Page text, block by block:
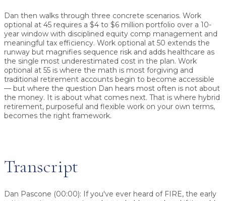
Dan then walks through three concrete scenarios. Work
optional at 45 requires a $4 to $6 million portfolio over a 10-
year window with disciplined equity comp management and
meaningful tax efficiency. Work optional at 50 extends the
runway but magnifies sequence risk and adds healthcare as
the single most underestimated cost in the plan. Work
optional at 55 is where the math is most forgiving and
traditional retirement accounts begin to become accessible
— but where the question Dan hears most often is not about
the money. It is about what comes next. That is where hybrid
retirement, purposeful and flexible work on your own terms,
becomes the right framework.
Transcript
Dan Pascone (00:00): If you've ever heard of FIRE, the early